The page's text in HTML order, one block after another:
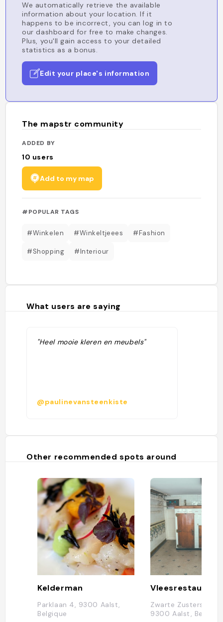
We automatically retrieve the available
information about your location. If it
happens to be incorrect, you can log in to
our dashboard for free to make changes.
Plus, you'll gain access to your detailed
statistics as a bonus.
Edit your place's information
The mapstr community
ADDED BY
10 users
Add to my map
#POPULAR TAGS
#Winkelen #Winkeltjeees #Fashion
#Shopping #Interiour
What users are saying
"Heel mooie kleren en meubels"
@paulinevansteenkiste
Other recommended spots around
Kelderman
Parklaan 4, 9300 Aalst,
Belgique
Zwarte
9300 Aalst,